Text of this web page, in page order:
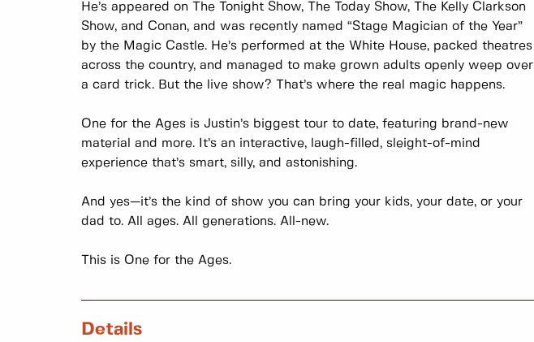
He’s appeared on The Tonight Show, The Today Show, The Kelly Clarkson
Show, and Conan, and was recently named “Stage Magician of the Year”
by the Magic Castle. He’s performed at the White House, packed theatres
across the country, and managed to make grown adults openly weep over
a card trick. But the live show? That’s where the real magic happens.
One for the Ages is Justin’s biggest tour to date, featuring brand-new
material and more. It’s an interactive, laugh-filled, sleight-of-mind
experience that’s smart, silly, and astonishing.
And yes—it’s the kind of show you can bring your kids, your date, or your
dad to. All ages. All generations. All-new.
This is One for the Ages.
Details